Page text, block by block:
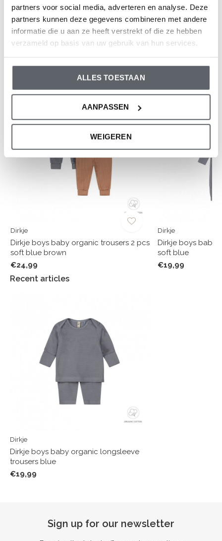
partners voor social media, adverteren en analyse. Deze
partners kunnen deze gegevens combineren met andere
informatie die u aan ze heeft verstrekt of die ze hebben
verzameld op basis van uw gebruik van hun services.
ALLES TOESTAAN
AANPASSEN
WEIGEREN
Reviews
0/ 5
And what do you think of this one?
Dirkje
Dirkje boys baby organic trousers 2 pcs
soft blue brown
€24,99
Dirkje
Dirkje boys baby
soft blue
€19,99
Recent articles
Dirkje
Dirkje boys baby organic longsleeve
trousers blue
€19,99
Sign up for our newsletter